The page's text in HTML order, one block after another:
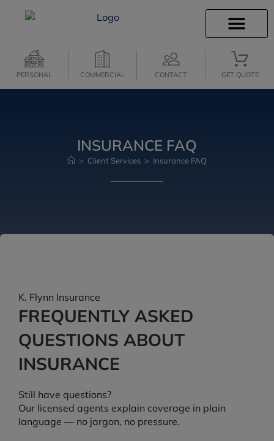
PERSONAL COMMERCIAL CONTACT GET QUOTE
INSURANCE FAQ
> Client Services > Insurance FAQ
K. Flynn Insurance
FREQUENTLY ASKED
QUESTIONS ABOUT
INSURANCE
Still have questions?
Our licensed agents explain coverage in plain
language — no jargon, no pressure.